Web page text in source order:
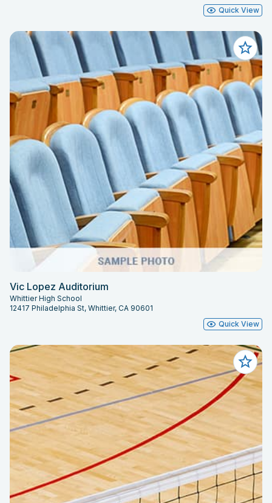
Quick View
Vic Lopez Auditorium
Whittier High School
12417 Philadelphia St, Whittier, CA 90601
Quick View